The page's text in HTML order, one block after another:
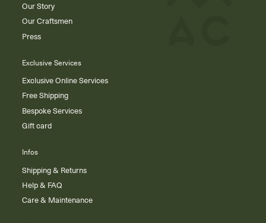
Our Story
Our Craftsmen
Press
Exclusive Services
Exclusive Online Services
Free Shipping
Bespoke Services
Gift card
Infos
Shipping & Returns
Help & FAQ
Care & Maintenance